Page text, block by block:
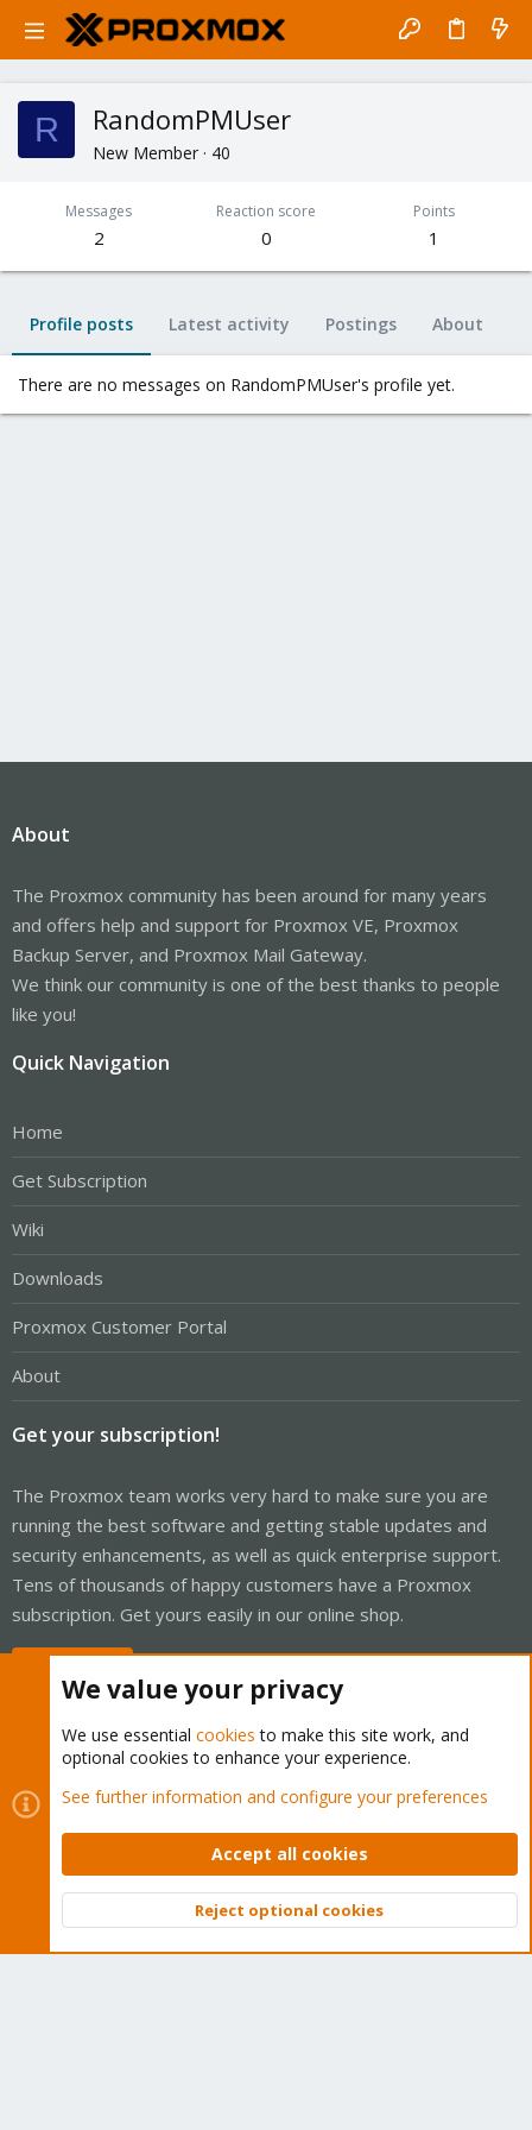
R RandomPMUser
New Member · 40
Messages
2
Reaction score
0
Points
1
Profile posts Latest activity Postings About
There are no messages on RandomPMUser's profile yet.
About
The Proxmox community has been around for many years
and offers help and support for Proxmox VE, Proxmox
Backup Server, and Proxmox Mail Gateway.
We think our community is one of the best thanks to people
like you!
Quick Navigation
Home
Get Subscription
Wiki
Downloads
Proxmox Customer Portal
About
Get your subscription!
The Proxmox team works very hard to make sure you are
running the best software and getting stable updates and
security enhancements, as well as quick enterprise support.
Tens of thousands of happy customers have a Proxmox
subscription. Get yours easily in our online shop.
Cookies
Proxmox Support Forum - Light Mode
Contact us
Terms and rules Privacy policy Help Home
Community platform by XenForo © 2010-2026 XenForo Ltd.
Top
We value your privacy
We use essential cookies to make this site work, and
optional cookies to enhance your experience.
See further information and configure your preferences
Accept all cookies
Reject optional cookies